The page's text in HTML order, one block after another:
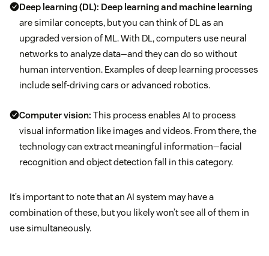
Deep learning (DL): Deep learning and machine learning
are similar concepts, but you can think of DL as an
upgraded version of ML. With DL, computers use neural
networks to analyze data—and they can do so without
human intervention. Examples of deep learning processes
include self-driving cars or advanced robotics.
Computer vision: This process enables AI to process
visual information like images and videos. From there, the
technology can extract meaningful information—facial
recognition and object detection fall in this category.
It’s important to note that an AI system may have a
combination of these, but you likely won’t see all of them in
use simultaneously.